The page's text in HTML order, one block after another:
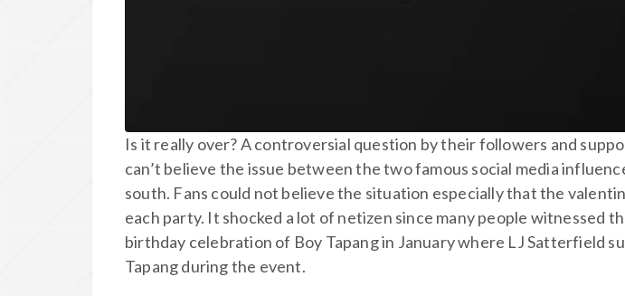
Is it really over? A controversial question by their followers and
can’t believe the issue between the two famous social media
south. Fans could not believe the situation especially that the
each party. It shocked a lot of netizen since many people witnessed
birthday celebration of Boy Tapang in January where LJ Satterfield
Tapang during the event.